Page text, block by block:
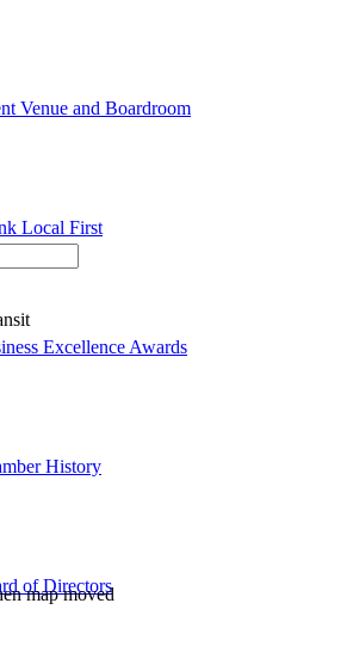
Venue and Boardroom
Local First
Excellence Awards
History
of Directors
map moved